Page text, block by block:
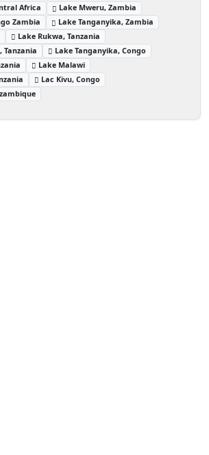
Africa
Lake Mweru, Zambia
Zambia
Lake Tanganyika, Zambia
Lake Rukwa, Tanzania
Tanzania
Lake Tanganyika, Congo
Lake Malawi
Lac Kivu, Congo